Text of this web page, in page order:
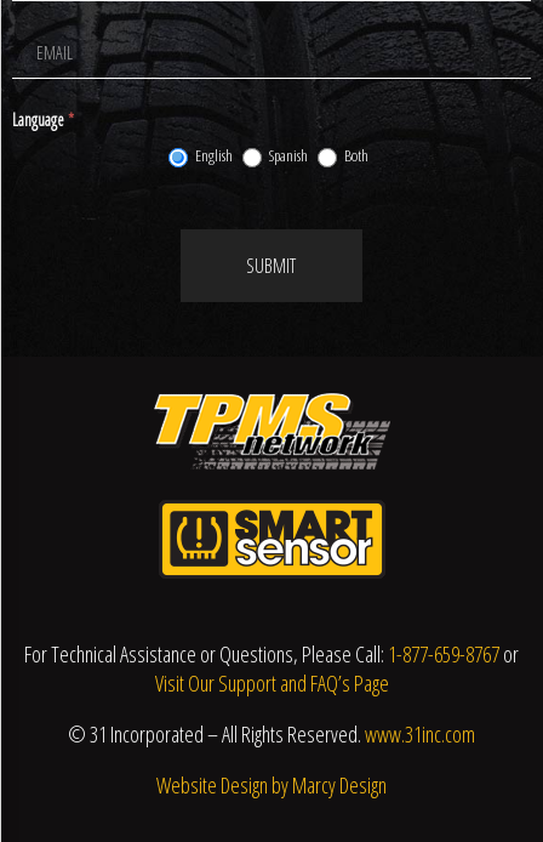
Signup
Language*
English Spanish Both
SUBMIT
For Technical Assistance or Questions, Please Call: 1-877-659-8767or
Visit Our Support and FAQ’s Page
© 31 Incorporated – All Rights Reserved.www.31inc.com
Website Design by Marcy Design